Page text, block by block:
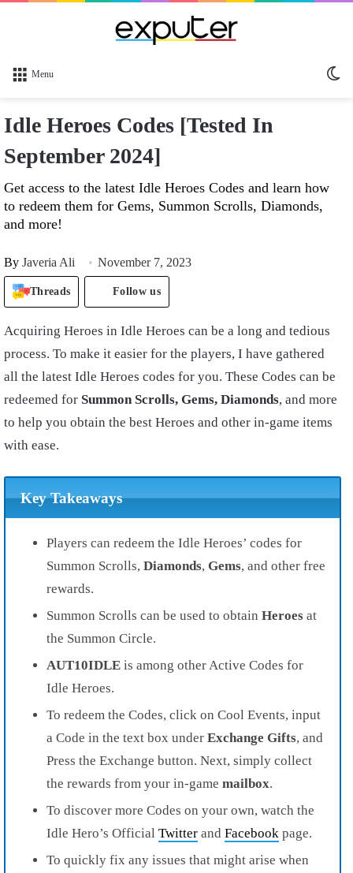
Menu
Idle Heroes Codes [Tested In
September 2024]
Get access to the latest Idle Heroes Codes and learn how
to redeem them for Gems, Summon Scrolls, Diamonds,
and more!
By Javeria Ali November 7, 2023
Threads Follow us
Acquiring Heroes in Idle Heroes can be a long and tedious
process. To make it easier for the players, I have gathered
all the latest Idle Heroes codes for you. These Codes can be
redeemed for Summon Scrolls, Gems, Diamonds, and more
to help you obtain the best Heroes and other in-game items
with ease.
Key Takeaways
Players can redeem the Idle Heroes’ codes for
Summon Scrolls, Diamonds, Gems, and other free
rewards.
Summon Scrolls can be used to obtain Heroes at
the Summon Circle.
AUT10IDLE is among other Active Codes for
Idle Heroes.
To redeem the Codes, click on Cool Events, input
a Code in the text box under Exchange Gifts, and
Press the Exchange button. Next, simply collect
the rewards from your in-game mailbox.
To discover more Codes on your own, watch the
Idle Hero’s Official Twitter and Facebook page.
To quickly fix any issues that might arise when